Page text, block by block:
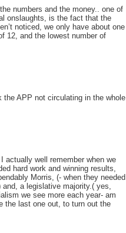
numbers and the money.. one of
onslaughts, is the fact that the
noticed, we only have about one
12, and the lowest number of
APP not circulating in the whole
actually well remember when we
hard work and winning results,
Morris, (- when they needed
a legislative majority.( yes,
we see more each year- am
the last one out, to turn out the